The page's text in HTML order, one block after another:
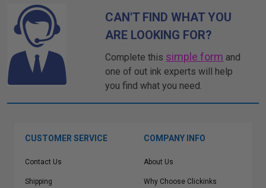
CAN'T FIND WHAT YOU
ARE LOOKING FOR?
Complete this simple form and
one of out ink experts will help
you find what you need.
CUSTOMER SERVICE
Contact Us
Shipping
COMPANY INFO
About Us
Why Choose Clickinks